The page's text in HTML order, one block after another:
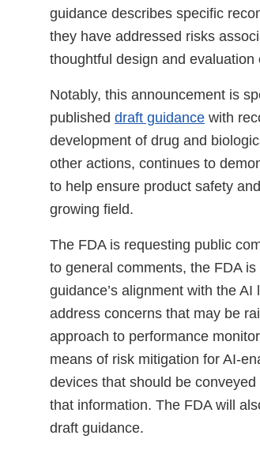
guidance describes specific
they have addressed risks
thoughtful design and evaluation
Notably, this announcement is
published draft guidance with
development of drug and
other actions, continues to
to help ensure product safety
growing field.
The FDA is requesting public
to general comments, the FDA
guidance’s alignment with the
address concerns that may be
approach to performance
means of risk mitigation for AI-
devices that should be
that information. The FDA will
draft guidance.